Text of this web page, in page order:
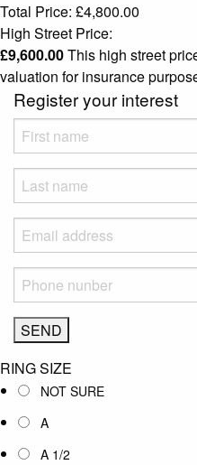
Total Price: £4,800.00
High Street Price:
£9,600.00This high street
valuation for insurance
Register your interest
RING SIZE
NOT SURE
A
A 1/2